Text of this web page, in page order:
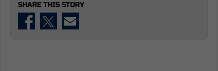
SHARE THIS STORY